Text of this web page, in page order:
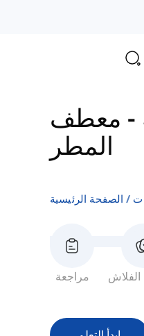
- معطف
المطر
الصفحة الرئيسية
مراجعة